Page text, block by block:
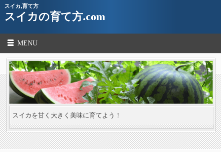
スイカ,育て方
スイカの育て方.com
MENU
スイカを甘く大きく美味に育てよう！